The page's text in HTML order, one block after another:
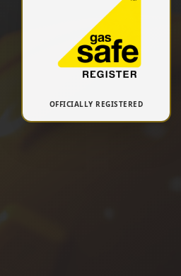
OFFICIALLY REGISTERED